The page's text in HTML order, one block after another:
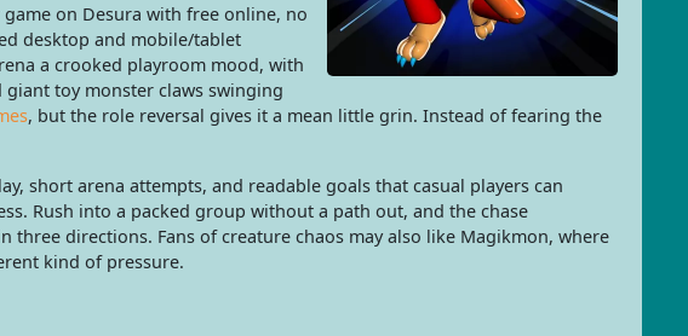
on Desura with free online, no
desktop and mobile/tablet
a crooked playroom mood, with
toy monster claws swinging
, but the role reversal gives it a mean little grin. Instead of fearing the
short arena attempts, and readable goals that casual players can
Rush into a packed group without a path out, and the chase
three directions. Fans of creature chaos may also like Magikmon, where
kind of pressure.